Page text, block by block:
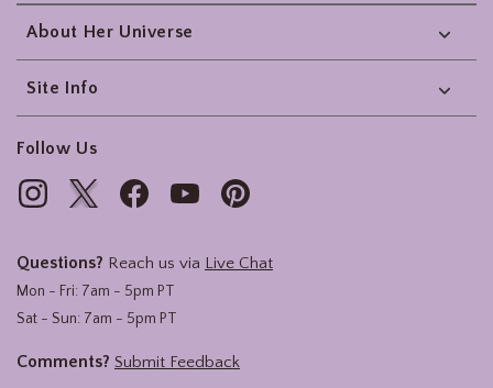
About Her Universe
Site Info
Follow Us
Questions? Reach us via Live Chat
Mon - Fri: 7am - 5pm PT
Sat - Sun: 7am - 5pm PT
Comments? Submit Feedback